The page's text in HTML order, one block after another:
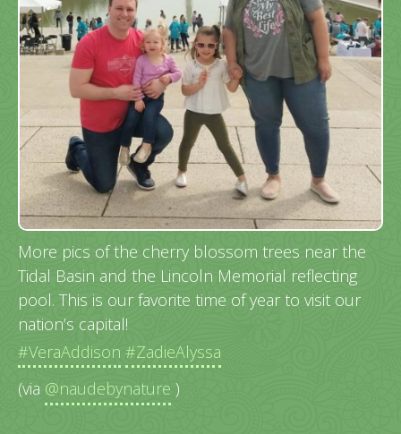
More pics of the cherry blossom trees near the
Tidal Basin and the Lincoln Memorial reflecting
pool. This is our favorite time of year to visit our
nation’s capital!
#VeraAddison #ZadieAlyssa
(via @naudebynature )